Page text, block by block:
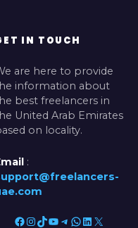
IN TOUCH
are here to provide
information about
best freelancers in
United Arab Emirates
on locality.
:
Facebook InstagramTikTok YouTube Telegram WhatsApp LinkedIn X